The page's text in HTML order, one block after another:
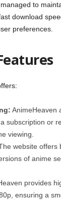
to
download
preferences.
AnimeHeaven
subscription or
viewing.
website offers
of anime
provides
ensuring a